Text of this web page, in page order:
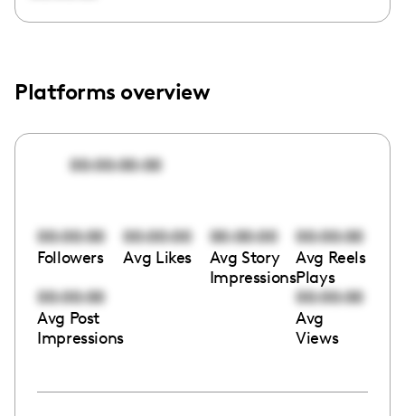
Platforms overview
00:00:00:00
00:00:00
Followers
00:00:00
Avg Likes
00:00:00
Avg Story
Impressions
00:00:00
Avg Reels
Plays
00:00:00
Avg Post
Impressions
00:00:00
Avg
Views